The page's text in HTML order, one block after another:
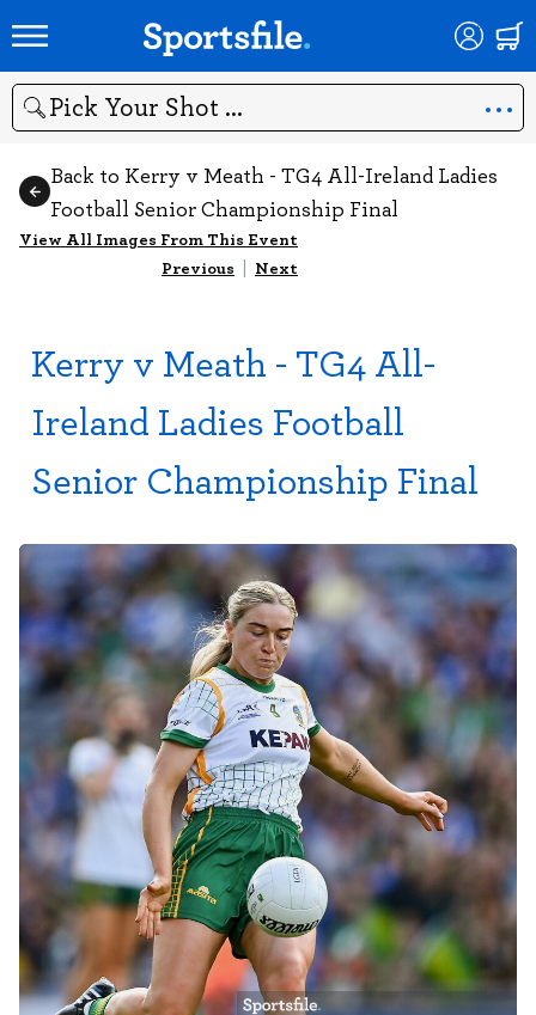
Search
Back to Kerry v Meath - TG4 All-Ireland Ladies
Football Senior Championship Final
View All Images From This Event
Previous | Next
Kerry v Meath - TG4 All-
Ireland Ladies Football
Senior Championship Final